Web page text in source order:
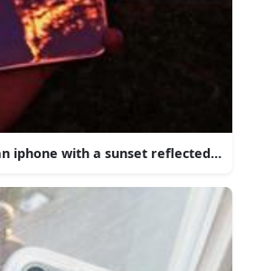
iphone with a sunset reflected in it